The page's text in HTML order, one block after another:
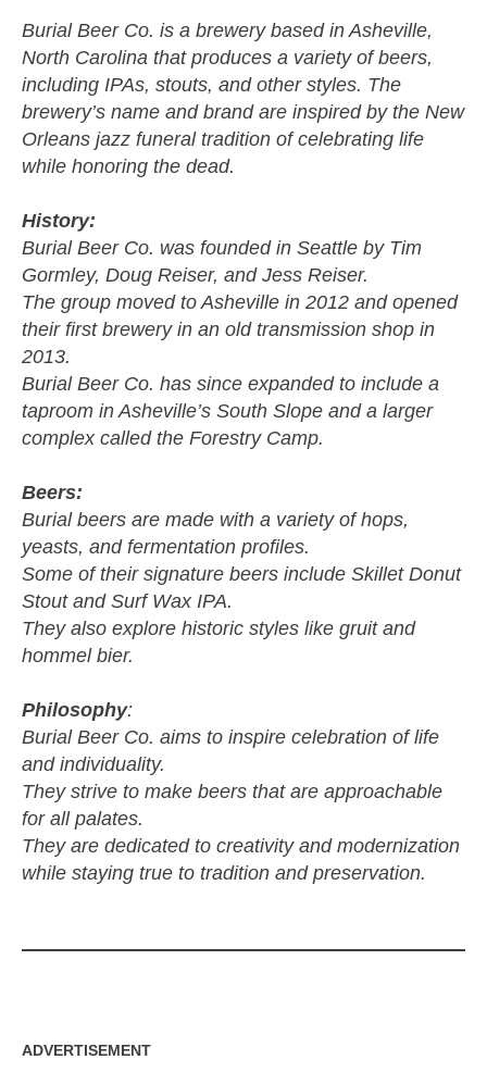
Burial Beer Co. is a brewery based in Asheville,
North Carolina that produces a variety of beers,
including IPAs, stouts, and other styles. The
brewery’s name and brand are inspired by the New
Orleans jazz funeral tradition of celebrating life
while honoring the dead.
History:
Burial Beer Co. was founded in Seattle by Tim
Gormley, Doug Reiser, and Jess Reiser.
The group moved to Asheville in 2012 and opened
their first brewery in an old transmission shop in
2013.
Burial Beer Co. has since expanded to include a
taproom in Asheville’s South Slope and a larger
complex called the Forestry Camp.
Beers:
Burial beers are made with a variety of hops,
yeasts, and fermentation profiles.
Some of their signature beers include Skillet Donut
Stout and Surf Wax IPA.
They also explore historic styles like gruit and
hommel bier.
Philosophy:
Burial Beer Co. aims to inspire celebration of life
and individuality.
They strive to make beers that are approachable
for all palates.
They are dedicated to creativity and modernization
while staying true to tradition and preservation.
ADVERTISEMENT